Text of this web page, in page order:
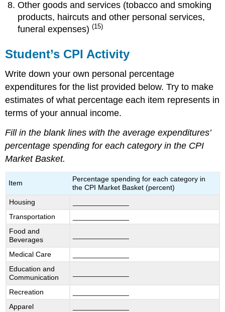
Other goods and services (tobacco and smoking
products, haircuts and other personal services,
funeral expenses)(15)
Student’s CPI Activity
Write down your own personal percentage
expenditures for the list provided below. Try to make
estimates of what percentage each item represents in
terms of your annual income.
Fill in the blank lines with the average expenditures’
percentage spending for each category in the CPI
Market Basket.
Item
Percentage spending for each category in
the CPI Market Basket (percent)
Housing
Transportation
Food and
Beverages
Medical Care
Education and
Communication
Recreation
Apparel